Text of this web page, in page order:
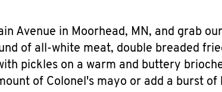
Avenue in Moorhead, MN, and grab
of all-white meat, double breaded
pickles on a warm and buttery
of Colonel's mayo or add a burst